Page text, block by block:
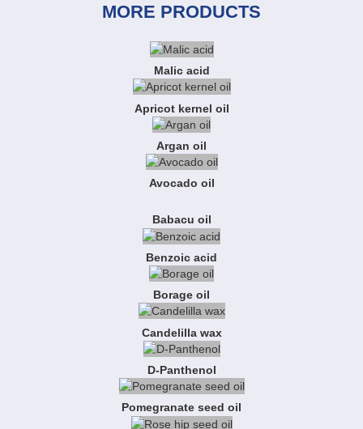
MORE PRODUCTS
Malic acid
Apricot kernel oil
Argan oil
Avocado oil
Babacu oil
Benzoic acid
Borage oil
Candelilla wax
D-Panthenol
Pomegranate seed oil